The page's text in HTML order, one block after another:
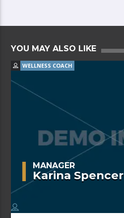
YOU MAY ALSO LIKE
WELLNESS COACH
MANAGER
Karina Spencer